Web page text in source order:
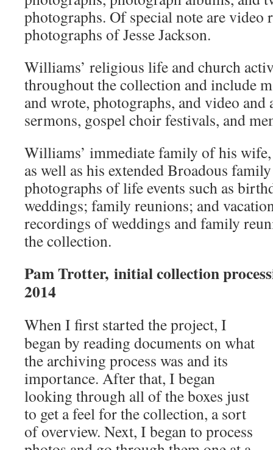
photographs. Of special note are video
photographs of Jesse Jackson.
Williams’ religious life and church
throughout the collection and include
and wrote, photographs, and video
sermons, gospel choir festivals, and
Williams’ immediate family of his
as well as his extended Broadous
photographs of life events such as
weddings; family reunions; and
recordings of weddings and family
the collection.
Pam Trotter, initial collection
2014
When I first started the project, I
began by reading documents on what
the archiving process was and its
importance. After that, I began
looking through all of the boxes just
to get a feel for the collection, a sort
of overview. Next, I began to process